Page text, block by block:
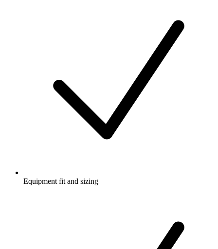
Equipment fit and sizing